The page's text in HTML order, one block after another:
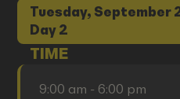
Tuesday, September
Day 2
TIME
9:00 am - 6:00 pm